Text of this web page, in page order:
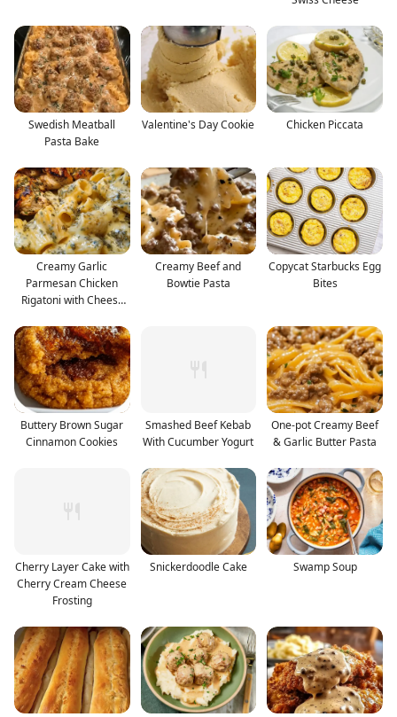
Swedish Meatball
Pasta Bake
Valentine's Day Cookie Chicken Piccata
Creamy Garlic
Parmesan Chicken
Rigatoni with Cheesy
Creamy Beef and
Bowtie Pasta
Copycat Starbucks Egg
Bites
Buttery Brown Sugar
Cinnamon Cookies
Smashed Beef Kebab
With Cucumber Yogurt
One-pot Creamy Beef
& Garlic Butter Pasta
Cherry Layer Cake with
Cherry Cream Cheese
Frosting
Snickerdoodle Cake Swamp Soup